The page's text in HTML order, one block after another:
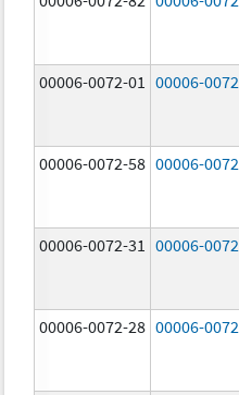
00006-0072-01 00006-0072
00006-0072-58 00006-0072
00006-0072-31 00006-0072
00006-0072-28 00006-0072